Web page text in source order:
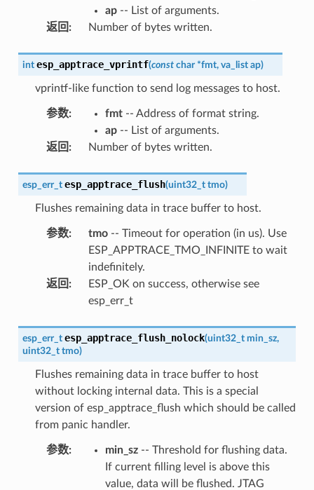
ap-- List of arguments.
返回 : Number of bytes written.
int esp_apptrace_vprintf(const char *fmt, va_list ap)
vprintf-like function to send log messages to host.
参数: fmt-- Address of format string.
ap-- List of arguments.
返回 : Number of bytes written.
esp_err_t esp_apptrace_flush(uint32_t tmo)
Flushes remaining data in trace buffer to host.
参数: tmo-- Timeout for operation (in us). Use
ESP_APPTRACE_TMO_INFINITE to wait
indefinitely.
返回 :
ESP_OK on success, otherwise see
esp_err_t
esp_err_t esp_apptrace_flush_nolock(uint32_t min_sz,
uint32_t tmo)
Flushes remaining data in trace buffer to host
without locking internal data. This is a special
version of esp_apptrace_flush which should be called
from panic handler.
参数: min_sz-- Threshold for flushing data.
If current filling level is above this
value, data will be flushed. JTAG